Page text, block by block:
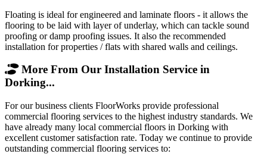
Floating is ideal for engineered and laminate floors - it allows the
flooring to be laid with layer of underlay, which can tackle sound
proofing or damp proofing issues. It also the recommended
installation for properties / flats with shared walls and ceilings.
More From Our Installation Service in
Dorking...
For our business clients FloorWorks provide professional
commercial flooring services to the highest industry standards. We
have already many local commercial floors in Dorking with
excellent customer satisfaction rate. Today we continue to provide
outstanding commercial flooring services to: